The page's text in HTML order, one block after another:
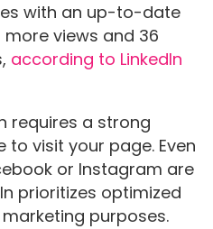
with an up-to-date
views and 36
according to LinkedIn
requires a strong
visit your page. Even
or Instagram are
prioritizes optimized
purposes.